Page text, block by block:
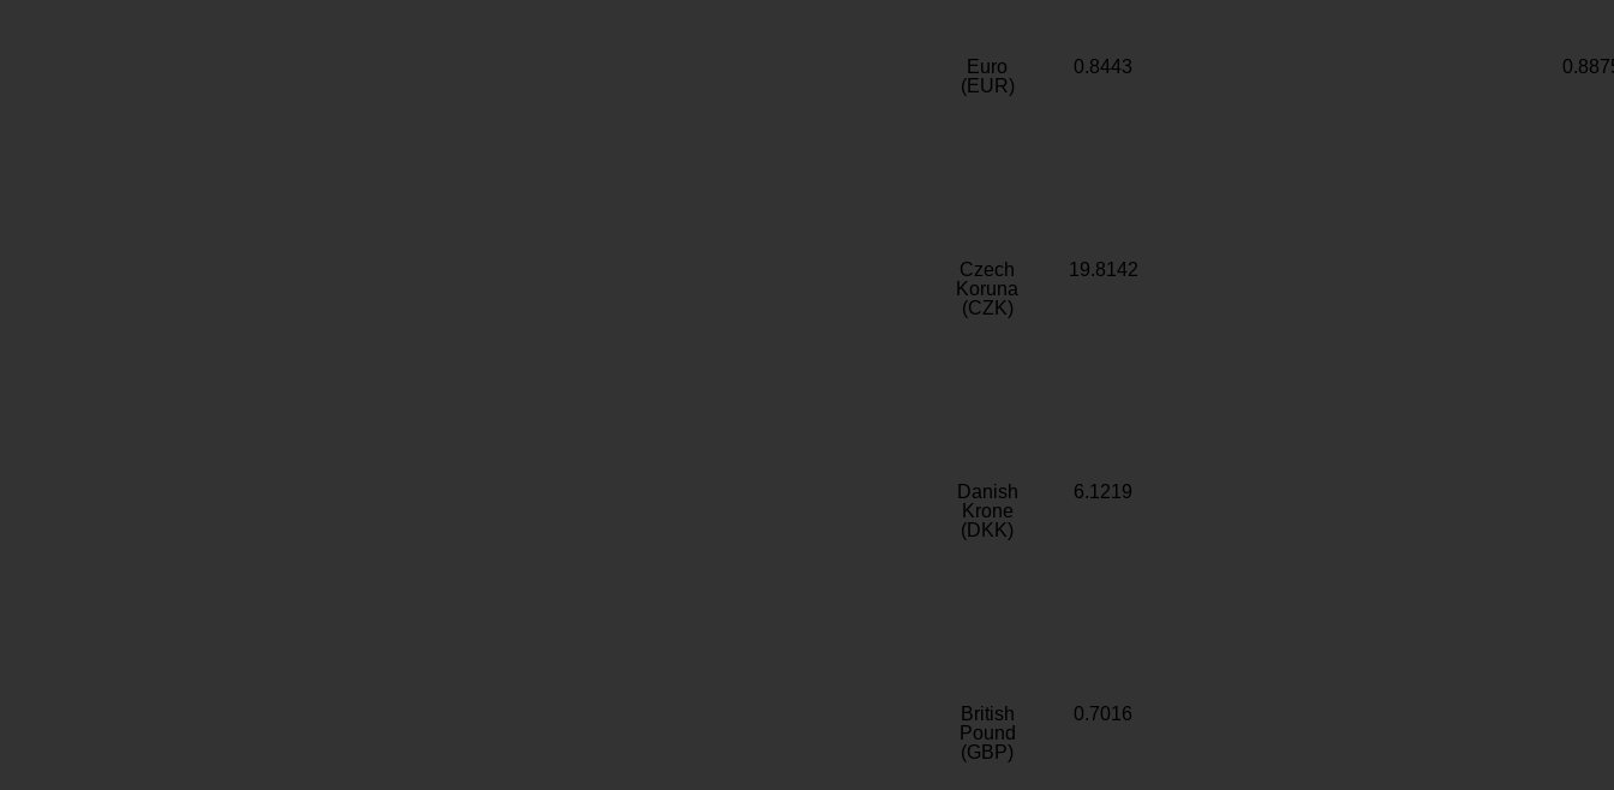
Euro
(EUR)
0.8443
Czech
Koruna
(CZK)
19.8142
Danish
Krone
(DKK)
6.1219
British
Pound
(GBP)
0.7016